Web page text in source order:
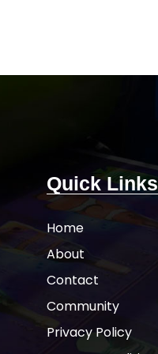
pricing.
Quick Links
Home
About
Contact
Community
Privacy Policy